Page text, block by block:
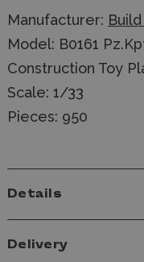
Manufacturer:
Model: B0161
Construction Toy
Scale: 1/33
Pieces: 950
Details
Delivery